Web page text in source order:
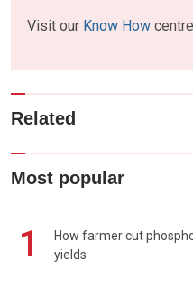
Visit our Know How
Related
Most popular
1
How farmer cut
yields